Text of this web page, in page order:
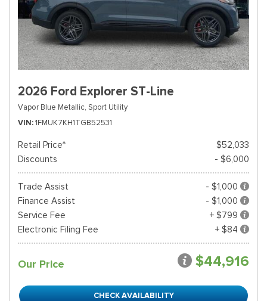
2026 Ford Explorer ST-Line
Vapor Blue Metallic, Sport Utility
VIN 1FMUK7KH1TGB52531
Retail Price*
$52,033
Discounts
- $6,000
Trade Assist
- $1,000
Finance Assist
- $1,000
Service Fee
+ $799
Electronic Filing Fee
+ $84
Our Price $44,916
CHECK AVAILABILITY